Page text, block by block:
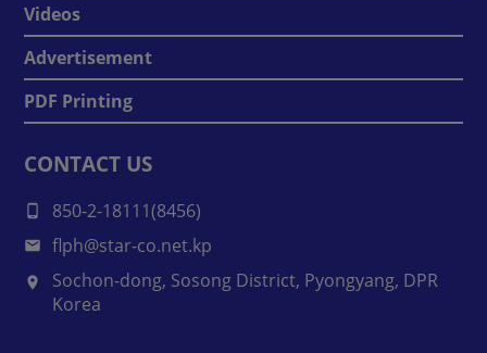
Videos
Advertisement
PDF Printing
CONTACT US
850-2-18111(8456)
flph@star-co.net.kp
Sochon-dong, Sosong District, Pyongyang, DPR
Korea